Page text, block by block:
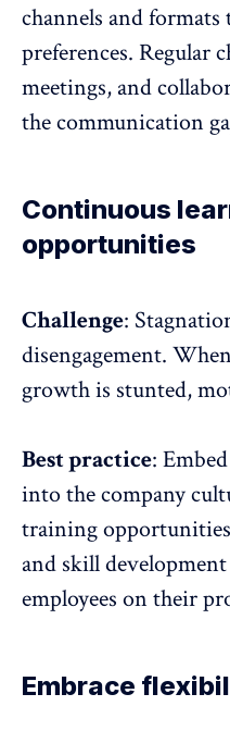
channels and
preferences. Regular
meetings, and
the communication
Continuous
opportunities
Challenge:
disengagement.
growth is stunted,
Best practice:
into the company
training
and skill
employees on their
Embrace